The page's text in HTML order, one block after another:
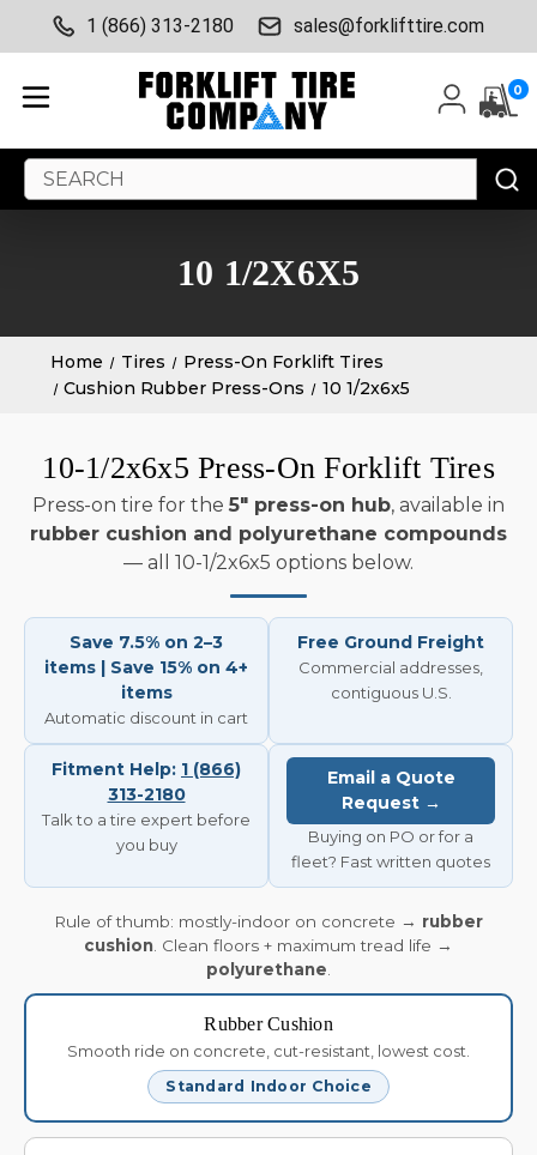
1 (866) 313-2180 sales@forklifttire.com
0
Search
Keyword:
10 1/2X6X5
Home Tires
Press-On Forklift Tires
Cushion Rubber Press-Ons
10 1/2x6x5
10-1/2x6x5 Press-On Forklift Tires
Press-on tire for the 5" press-on hub, available in
rubber cushion and polyurethane compounds
— all 10-1/2x6x5 options below.
Save 7.5% on 2–3
items | Save 15% on 4+
items
Automatic discount in cart
Free Ground Freight
Commercial addresses,
contiguous U.S.
Fitment Help: 1 (866)
313-2180
Talk to a tire expert before
you buy
Email a Quote
Request →
Buying on PO or for a
fleet? Fast written quotes
Rule of thumb: mostly-indoor on concrete → rubber
cushion. Clean floors + maximum tread life →
polyurethane.
Rubber Cushion
Smooth ride on concrete, cut-resistant, lowest cost.
Standard Indoor Choice